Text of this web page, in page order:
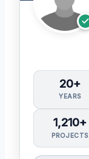
20+
YEARS
1,210+
PROJECTS